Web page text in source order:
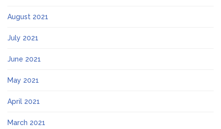
August 2021
July 2021
June 2021
May 2021
April 2021
March 2021